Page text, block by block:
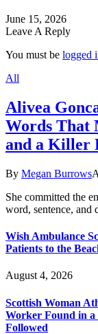
June 15, 2026
Leave A Reply
You must be logged
All
Alivea
Words That
and a Killer
By Megan Burrows
She committed the
word, sentence, and
Wish Ambulance
Patients to the
August 4, 2026
Scottish Woman
Worker Found in
Followed